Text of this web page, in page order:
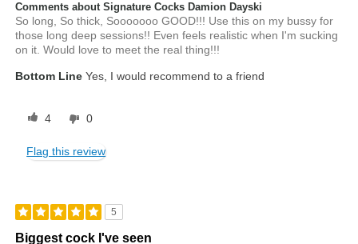
Comments about Signature Cocks Damion Dayski
So long, So thick, Sooooooo GOOD!!! Use this on my bussy for
those long deep sessions!! Even feels realistic when I'm sucking
on it. Would love to meet the real thing!!!
Bottom Line Yes, I would recommend to a friend
4 0
Flag this review
5
Biggest cock I've seen